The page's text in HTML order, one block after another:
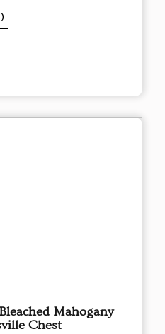
Mahogany
Chest